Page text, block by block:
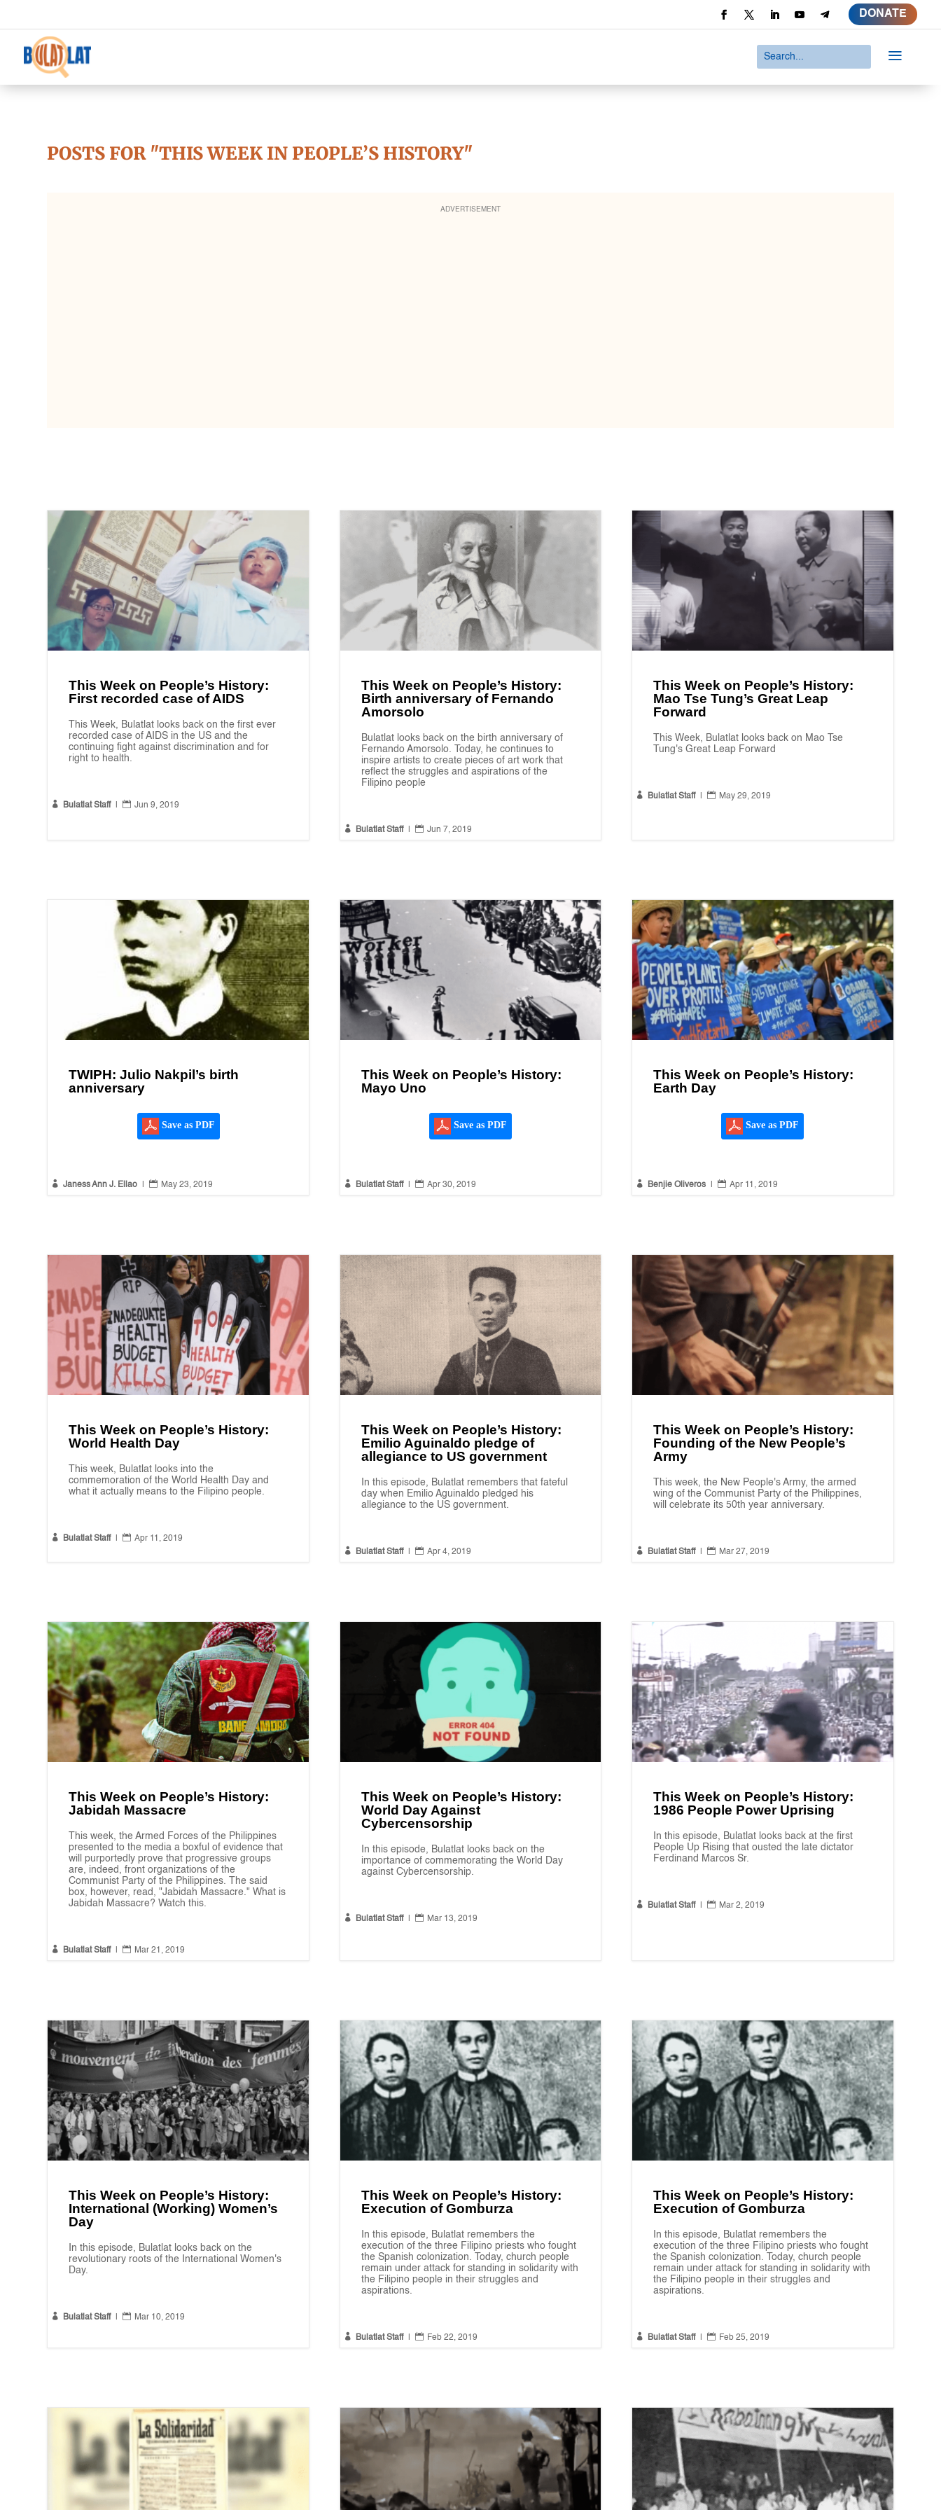
DONATE
a
POSTS FOR "THIS WEEK IN PEOPLE’S HISTORY"
ADVERTISEMENT
This Week on People’s History:
First recorded case of AIDS
This Week, Bulatlat looks back on the first ever
recorded case of AIDS in the US and the
continuing fight against discrimination and for
right to health.
 Bulatlat Staff |  Jun 9, 2019
This Week on People’s History:
Birth anniversary of Fernando
Amorsolo
Bulatlat looks back on the birth anniversary of
Fernando Amorsolo. Today, he continues to
inspire artists to create pieces of art work that
reflect the struggles and aspirations of the
Filipino people
 Bulatlat Staff |  Jun 7, 2019
This Week on People’s History:
Mao Tse Tung’s Great Leap
Forward
This Week, Bulatlat looks back on Mao Tse
Tung's Great Leap Forward
 Bulatlat Staff |  May 29, 2019
TWIPH: Julio Nakpil’s birth
anniversary
Save as PDF
 Janess Ann J. Ellao |  May 23, 2019
This Week on People’s History:
Mayo Uno
Save as PDF
 Bulatlat Staff |  Apr 30, 2019
This Week on People’s History:
Earth Day
Save as PDF
 Benjie Oliveros |  Apr 11, 2019
This Week on People’s History:
World Health Day
This week, Bulatlat looks into the
commemoration of the World Health Day and
what it actually means to the Filipino people.
 Bulatlat Staff |  Apr 11, 2019
This Week on People’s History:
Emilio Aguinaldo pledge of
allegiance to US government
In this episode, Bulatlat remembers that fateful
day when Emilio Aguinaldo pledged his
allegiance to the US government.
 Bulatlat Staff |  Apr 4, 2019
This Week on People’s History:
Founding of the New People’s
Army
This week, the New People's Army, the armed
wing of the Communist Party of the Philippines,
will celebrate its 50th year anniversary.
 Bulatlat Staff |  Mar 27, 2019
This Week on People’s History:
Jabidah Massacre
This week, the Armed Forces of the Philippines
presented to the media a boxful of evidence that
will purportedly prove that progressive groups
are, indeed, front organizations of the
Communist Party of the Philippines. The said
box, however, read, "Jabidah Massacre." What is
Jabidah Massacre? Watch this.
 Bulatlat Staff |  Mar 21, 2019
This Week on People’s History:
World Day Against
Cybercensorship
In this episode, Bulatlat looks back on the
importance of commemorating the World Day
against Cybercensorship.
 Bulatlat Staff |  Mar 13, 2019
This Week on People’s History:
1986 People Power Uprising
In this episode, Bulatlat looks back at the first
People Up Rising that ousted the late dictator
Ferdinand Marcos Sr.
 Bulatlat Staff |  Mar 2, 2019
This Week on People’s History:
International (Working) Women’s
Day
In this episode, Bulatlat looks back on the
revolutionary roots of the International Women's
Day.
 Bulatlat Staff |  Mar 10, 2019
This Week on People’s History:
Execution of Gomburza
In this episode, Bulatlat remembers the
execution of the three Filipino priests who fought
the Spanish colonization. Today, church people
remain under attack for standing in solidarity with
the Filipino people in their struggles and
aspirations.
 Bulatlat Staff |  Feb 22, 2019
This Week on People’s History:
Execution of Gomburza
In this episode, Bulatlat remembers the
execution of the three Filipino priests who fought
the Spanish colonization. Today, church people
remain under attack for standing in solidarity with
the Filipino people in their struggles and
aspirations.
 Bulatlat Staff |  Feb 25, 2019